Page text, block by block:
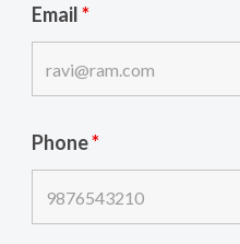
Email*
Phone*